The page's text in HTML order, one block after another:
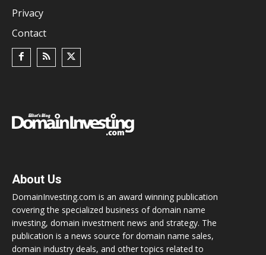
Privacy
Contact
About Us
DomainInvesting.com is an award winning publication
covering the specialized business of domain name
investing, domain investment news and strategy. The
publication is a news source for domain name sales,
domain industry deals, and other topics related to